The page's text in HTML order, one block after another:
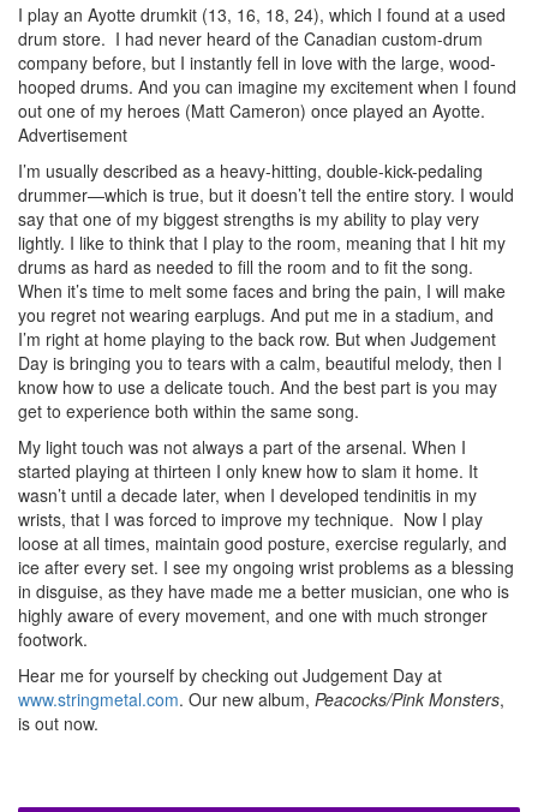
I play an Ayotte drumkit (13, 16, 18, 24), which I found at a used
drum store. I had never heard of the Canadian custom-drum
company before, but I instantly fell in love with the large, wood-
hooped drums. And you can imagine my excitement when I found
out one of my heroes (Matt Cameron) once played an Ayotte.
Advertisement
I’m usually described as a heavy-hitting, double-kick-pedaling
drummer—which is true, but it doesn’t tell the entire story. I would
say that one of my biggest strengths is my ability to play very
lightly. I like to think that I play to the room, meaning that I hit my
drums as hard as needed to fill the room and to fit the song.
When it’s time to melt some faces and bring the pain, I will make
you regret not wearing earplugs. And put me in a stadium, and
I’m right at home playing to the back row. But when Judgement
Day is bringing you to tears with a calm, beautiful melody, then I
know how to use a delicate touch. And the best part is you may
get to experience both within the same song.
My light touch was not always a part of the arsenal. When I
started playing at thirteen I only knew how to slam it home. It
wasn’t until a decade later, when I developed tendinitis in my
wrists, that I was forced to improve my technique. Now I play
loose at all times, maintain good posture, exercise regularly, and
ice after every set. I see my ongoing wrist problems as a blessing
in disguise, as they have made me a better musician, one who is
highly aware of every movement, and one with much stronger
footwork.
Hear me for yourself by checking out Judgement Day at
www.stringmetal.com. Our new album, Peacocks/Pink Monsters,
is out now.